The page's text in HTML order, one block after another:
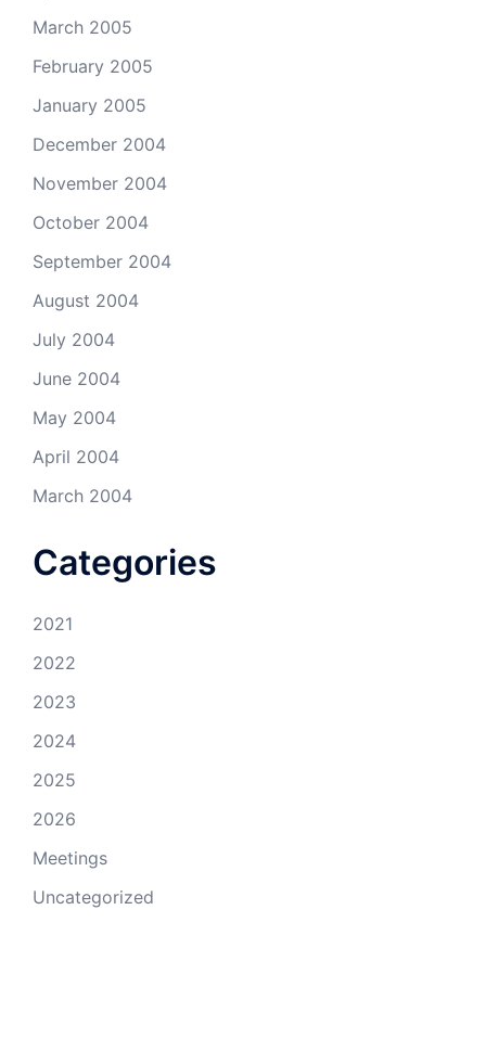
March 2005
February 2005
January 2005
December 2004
November 2004
October 2004
September 2004
August 2004
July 2004
June 2004
May 2004
April 2004
March 2004
Categories
2021
2022
2023
2024
2025
2026
Meetings
Uncategorized